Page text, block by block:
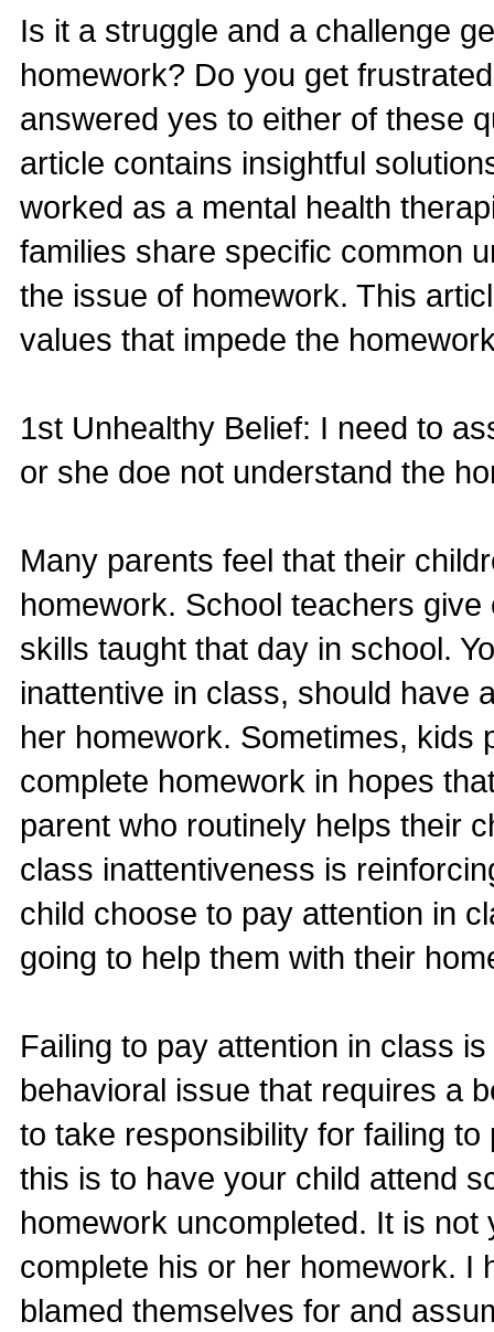
Is it a struggle and a challenge
homework? Do you get
answered yes to either of these
article contains insightful
worked as a mental health
families share specific common
the issue of homework. This
values that impede the
1st Unhealthy Belief: I need to
or she doe not understand the
Many parents feel that their
homework. School teachers
skills taught that day in school.
inattentive in class, should have
her homework. Sometimes, kids
complete homework in hopes
parent who routinely helps their
class inattentiveness is
child choose to pay attention in
going to help them with their
Failing to pay attention in class
behavioral issue that requires a
to take responsibility for failing
this is to have your child attend
homework uncompleted. It is
complete his or her homework. I
blamed themselves for and